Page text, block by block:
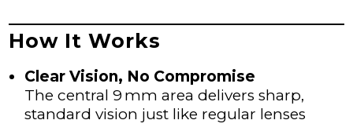
MYOPIA CONTROL – STELLEST LENSES
SPORTS SUNGLASSES & PRESCRIPTION
SPORTS EYEWEAR
SEE CREATURES FOR CHILDREN
How It Works
Clear Vision, No Compromise
The central 9 mm area delivers sharp,
standard vision just like regular lenses